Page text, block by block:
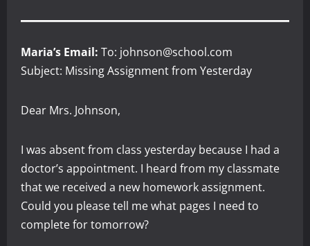
Maria’s Email: To: johnson@school.com
Subject: Missing Assignment from Yesterday
Dear Mrs. Johnson,
I was absent from class yesterday because I had a
doctor’s appointment. I heard from my classmate
that we received a new homework assignment.
Could you please tell me what pages I need to
complete for tomorrow?